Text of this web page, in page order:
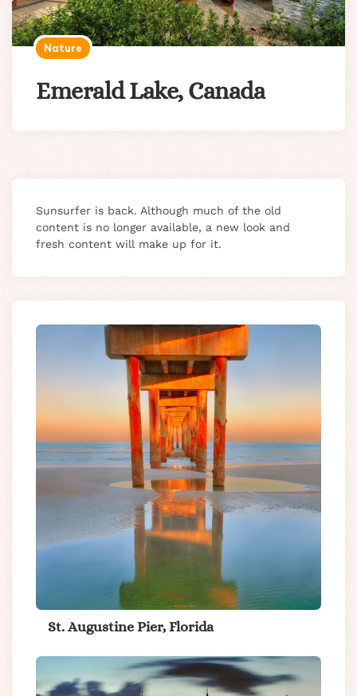
Nature
Emerald Lake, Canada
Sunsurfer is back. Although much of the old
content is no longer available, a new look and
fresh content will make up for it.
St. Augustine Pier, Florida